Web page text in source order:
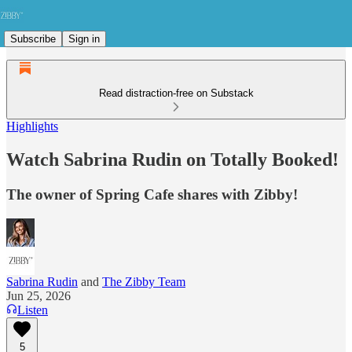
Subscribe Sign in
Read distraction-free on Substack
Highlights
Watch Sabrina Rudin on Totally Booked!
The owner of Spring Cafe shares with Zibby!
Sabrina Rudin and The Zibby Team
Jun 25, 2026
Listen
5